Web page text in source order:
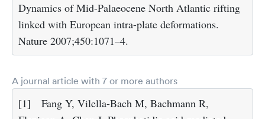
Dynamics of Mid-Palaeocene North Atlantic rifting
linked with European intra-plate deformations.
Nature 2007;450:1071–4.
A journal article with 7 or more authors
[1]
Fang Y, Vilella-Bach M, Bachmann R,